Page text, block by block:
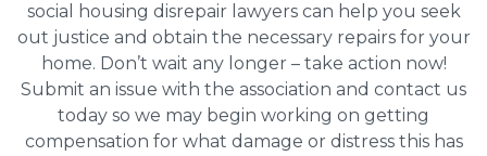
social housing disrepair lawyers can help you seek
out justice and obtain the necessary repairs for your
home. Don’t wait any longer – take action now!
Submit an issue with the association and contact us
today so we may begin working on getting
compensation for what damage or distress this has